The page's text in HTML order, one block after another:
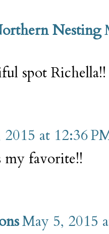
Nesting
spot Richella!!
at 12:36
favorite!!
May 5, 2015